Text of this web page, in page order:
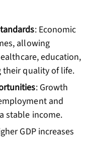
: Economic
allowing
education,
their quality of life.
: Growth
and
stable income.
GDP increases